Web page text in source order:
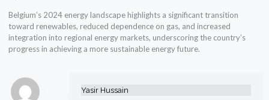
Belgium’s 2024 energy landscape highlights a significant transition
toward renewables, reduced dependence on gas, and increased
integration into regional energy markets, underscoring the country’s
progress in achieving a more sustainable energy future.
Yasir Hussain